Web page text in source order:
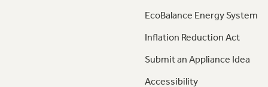
EcoBalance Energy System
Inflation Reduction Act
Submit an Appliance Idea
Accessibility